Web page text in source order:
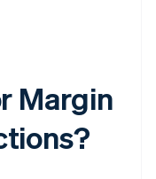
Margin